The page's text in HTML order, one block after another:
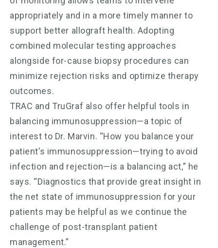
appropriately and in a more timely manner to
support better allograft health. Adopting
combined molecular testing approaches
alongside for-cause biopsy procedures can
minimize rejection risks and optimize therapy
outcomes.
TRAC and TruGraf also offer helpful tools in
balancing immunosuppression—a topic of
interest to Dr. Marvin. “How you balance your
patient’s immunosuppression—trying to avoid
infection and rejection—is a balancing act,” he
says. “Diagnostics that provide great insight in
the net state of immunosuppression for your
patients may be helpful as we continue the
challenge of post-transplant patient
management.”